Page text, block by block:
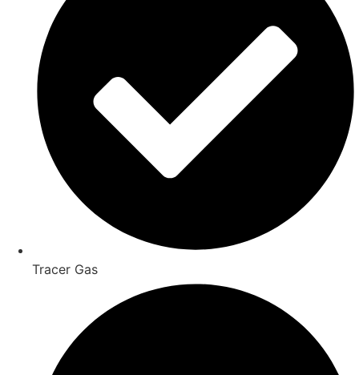
Tracer Gas